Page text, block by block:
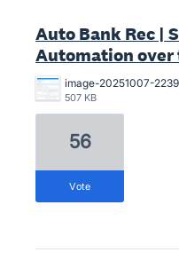
Auto Bank Rec |
Automation over
507 KB
56
vote